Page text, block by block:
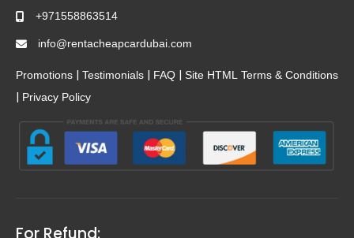
+971558863514
info@rentacheapcardubai.com
Promotions | Testimonials | FAQ | Site HTML Terms & Conditions
| Privacy Policy